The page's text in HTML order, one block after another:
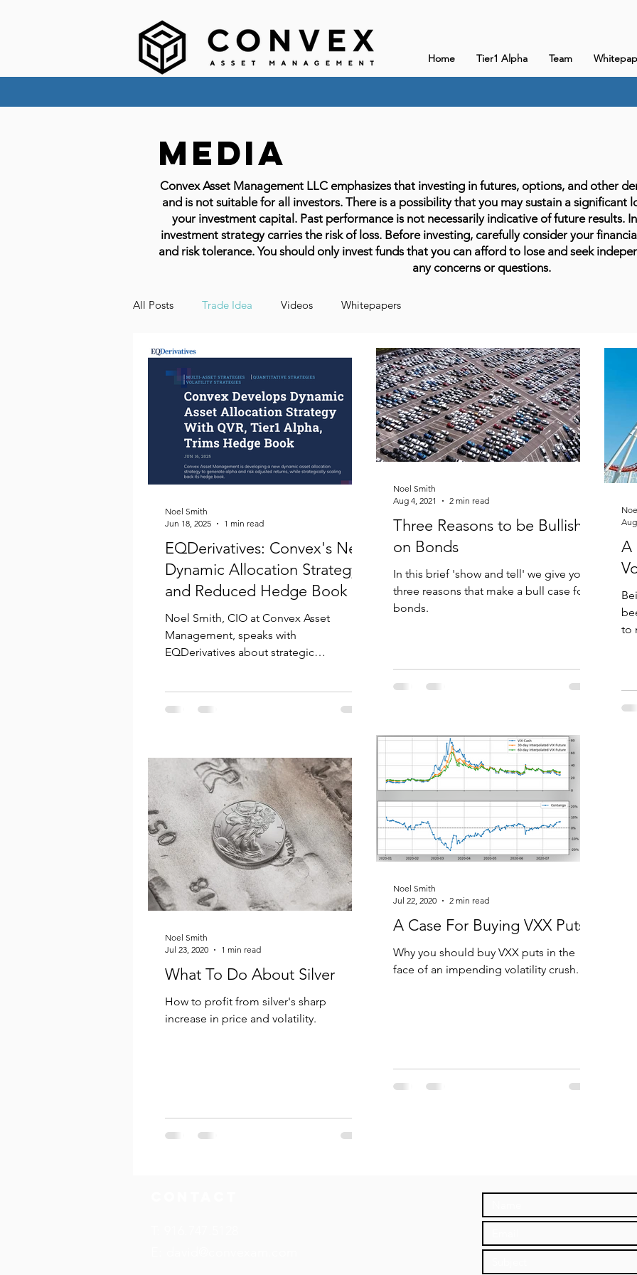
Home Tier1 Alpha Team
Media
Convex Asset Management LLC emphasizes that investing in futures, options, and other
and is not suitable for all investors. There is a possibility that you may sustain a significant
your investment capital. Past performance is not necessarily indicative of future results.
investment strategy carries the risk of loss. Before investing, carefully consider your
and risk tolerance. You should only invest funds that you can afford to lose and seek
any concerns or questions.
All Posts Trade Idea Videos Whitepapers
EQDerivatives: Convex's New
Dynamic Allocation Strategy
and Reduced Hedge Book
Noel Smith, CIO at Convex Asset
Management, speaks with
EQDerivatives about strategic
Noel Smith
Jun 18, 2025
1 min read
Three Reasons to be Bullish
on Bonds
In this brief 'show and tell' we give you
three reasons that make a bull case for
bonds.
Noel Smith
Aug 4, 2021
2 min read
A
to
What To Do About Silver
How to profit from silver's sharp
increase in price and volatility.
Noel Smith
Jul 23, 2020
1 min read
A Case For Buying VXX Puts
Why you should buy VXX puts in the
face of an impending volatility crush.
Noel Smith
Jul 22, 2020
2 min read